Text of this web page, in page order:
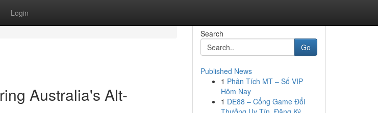
Login
Australia's Alt-
Search
Go
Published News
1 Phân Tích MT – Số VIP
Hôm Nay
1 DE88 – Cổng Game Đổi